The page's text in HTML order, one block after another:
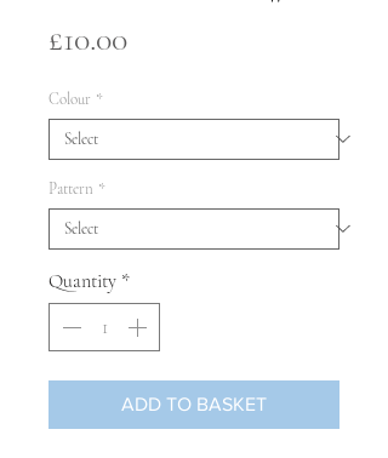
£10.00Price
Colour *
Pattern *
Quantity *
ADD TO BASKET